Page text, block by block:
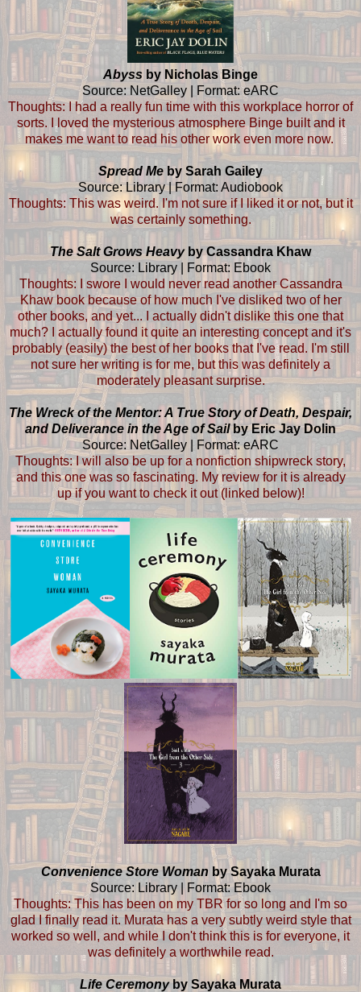
Abyss by Nicholas Binge
Source: NetGalley | Format: eARC
Thoughts: I had a really fun time with this workplace horror of
sorts. I loved the mysterious atmosphere Binge built and it
makes me want to read his other work even more now.
Spread Me by Sarah Gailey
Source: Library | Format: Audiobook
Thoughts: This was weird. I'm not sure if I liked it or not, but it
was certainly something.
The Salt Grows Heavyby Cassandra Khaw
Source: Library | Format: Ebook
Thoughts: I swore I would never read another Cassandra
Khaw book because of how much I've disliked two of her
other books, and yet... I actually didn't dislike this one that
much? I actually found it quite an interesting concept and it's
probably (easily) the best of her books that I've read. I'm still
not sure her writing is for me, but this was definitely a
moderately pleasant surprise.
The Wreck of the Mentor: A True Story of Death, Despair,
and Deliverance in the Age of Sailby Eric Jay Dolin
Source: NetGalley | Format: eARC
Thoughts: I will also be up for a nonfiction shipwreck story,
and this one was so fascinating. My review for it is already
up if you want to check it out (linked below)!
Convenience Store Woman by Sayaka Murata
Source: Library | Format: Ebook
Thoughts: This has been on my TBR for so long and I'm so
glad I finally read it. Murata has a very subtly weird style that
worked so well, and while I don't think this is for everyone, it
was definitely a worthwhile read.
Life Ceremonyby Sayaka Murata